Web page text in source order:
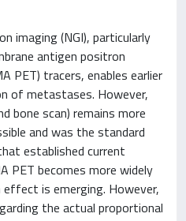
imaging (NGI), particularly
antigen positron
PET) tracers, enables earlier
of metastases. However,
bone scan) remains more
and was the standard
established current
PET becomes more widely
is emerging. However,
the actual proportional